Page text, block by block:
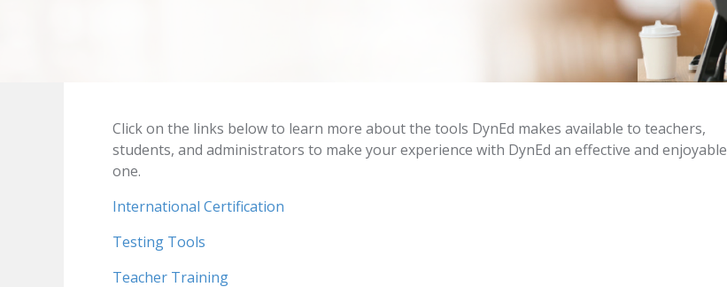
Click on the links below to learn more about the tools DynEd makes available to teachers,
students, and administrators to make your experience with DynEd an effective and enjoyable
one.
International Certification
Testing Tools
Teacher Training